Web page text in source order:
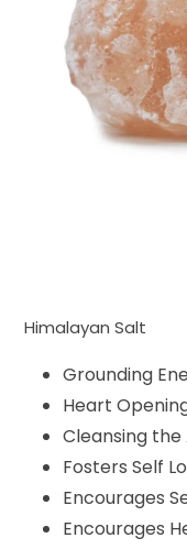
Himalayan Salt
Grounding
Heart
Cleansing
Fosters Self
Encourages
Encourages